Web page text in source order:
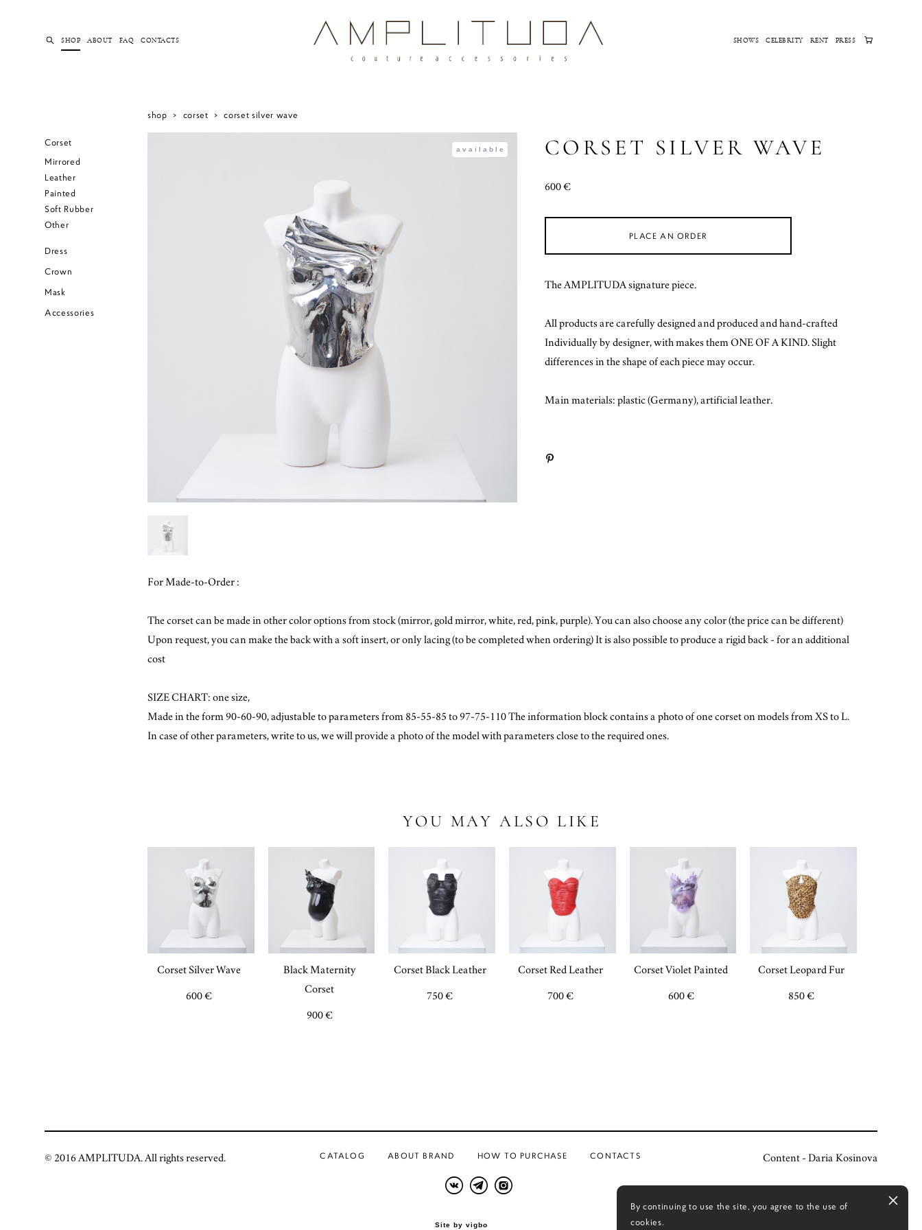
SHOP ABOUT FAQ CONTACTS SHOWS CELEBRITY RENT PRESS
Corset
Mirrored
Leather
Painted
Soft Rubber
Other
Dress
Crown
Mask
Accessories
shop > corset > corset silver wave
available CORSET SILVER WAVE
600 €
PLACE AN ORDER
The AMPLITUDA signature piece.
All products are carefully designed and produced and hand-crafted
Individually by designer, with makes them ONE OF A KIND. Slight
differences in the shape of each piece may occur.
Main materials: plastic (Germany), artificial leather.
For Made-to-Order :
The corset can be made in other color options from stock (mirror, gold mirror, white, red, pink, purple). You can also choose any color (the price can be different)
Upon request, you can make the back with a soft insert, or only lacing (to be completed when ordering) It is also possible to produce a rigid back - for an additional
cost
SIZE CHART: one size,
Made in the form 90-60-90, adjustable to parameters from 85-55-85 to 97-75-110 The information block contains a photo of one corset on models from XS to L.
​In case of other parameters, write to us, we will provide a photo of the model with parameters close to the required ones.
YOU MAY ALSO LIKE
Corset Silver Wave
600 €
Black Maternity
Corset
900 €
Corset Black Leather
750 €
Corset Red Leather
700 €
Corset Violet Painted
600 €
Corset Leopard Fur
850 €
© 2016 AMPLITUDA. All rights reserved. CATALOG ABOUT BRAND HOW TO PURCHASE CONTACTS Content - Daria Kosinova
Site by vigbo
By continuing to use the site, you agree to the use of
cookies.